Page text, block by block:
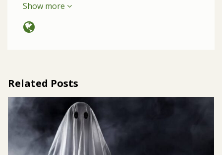
Show more
Related Posts